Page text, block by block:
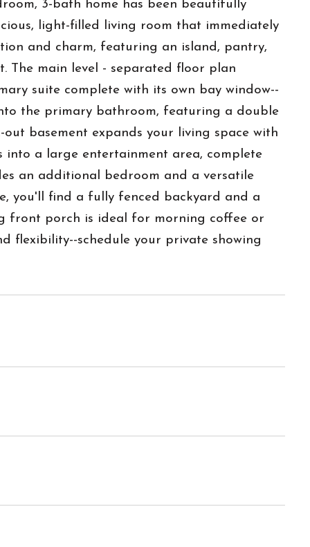
3-bath home has been beautifully
light-filled living room that immediately
and charm, featuring an island, pantry,
The main level - separated floor plan
suite complete with its own bay window--
the primary bathroom, featuring a double
basement expands your living space with
into a large entertainment area, complete
an additional bedroom and a versatile
you'll find a fully fenced backyard and a
front porch is ideal for morning coffee or
flexibility--schedule your private showing